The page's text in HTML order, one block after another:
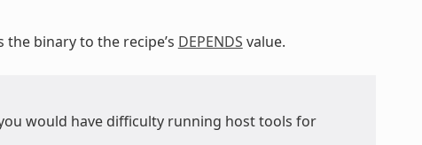
the binary to the recipe’s DEPENDS value.
would have difficulty running host tools for